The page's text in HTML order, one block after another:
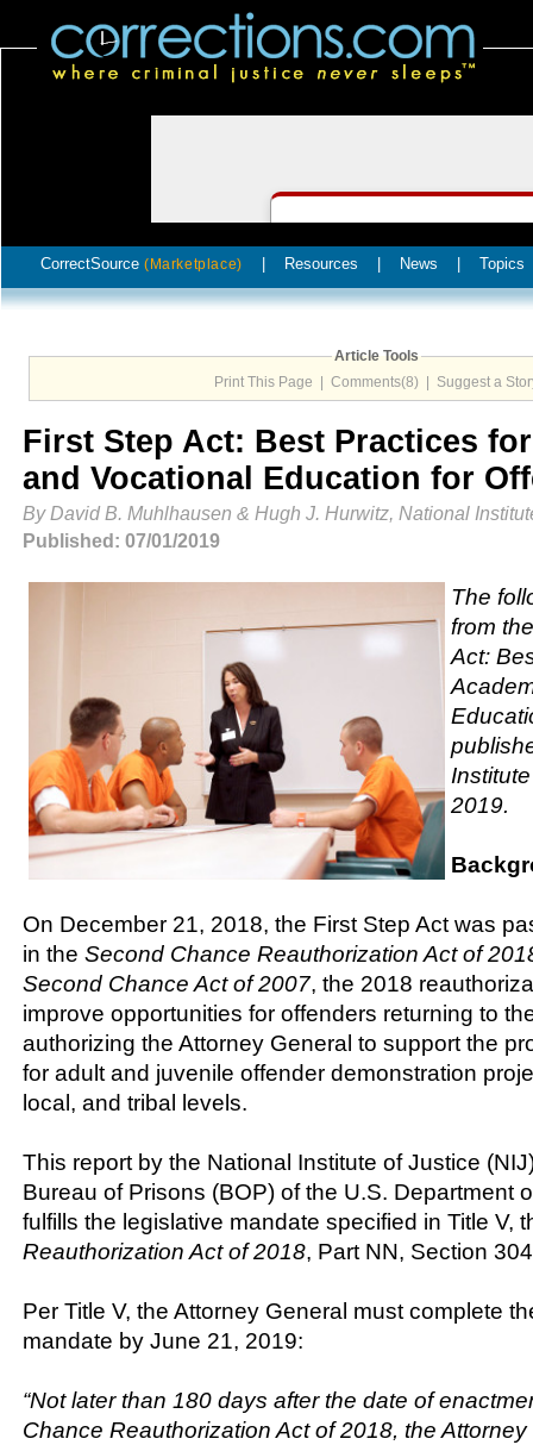
CorrectSource (Marketplace) Resources News Topics
Article Tools
Print This Page
Comments(8) Suggest a
First Step Act: Best Practices
and Vocational Education for
By David B. Muhlhausen & Hugh J. Hurwitz, National
Published: 07/01/2019
The
from
Act:
2019.
On December 21, 2018, the First Step Act was
in the Second Chance Reauthorization Act of
Second Chance Act of 2007, the 2018
improve opportunities for offenders returning to
authorizing the Attorney General to support the
for adult and juvenile offender demonstration
local, and tribal levels.
This report by the National Institute of Justice
Bureau of Prisons (BOP) of the U.S. Department
fulfills the legislative mandate specified in Title V,
Reauthorization Act of 2018, Part NN, Section
Per Title V, the Attorney General must complete
mandate by June 21, 2019:
“Not later than 180 days after the date of
Chance Reauthorization Act of 2018, the